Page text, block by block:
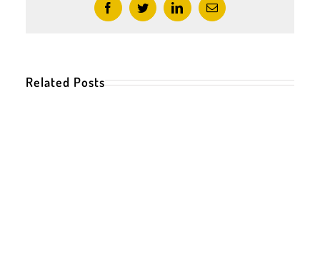
FacebookTwitterLinkedInEmail
Related Posts